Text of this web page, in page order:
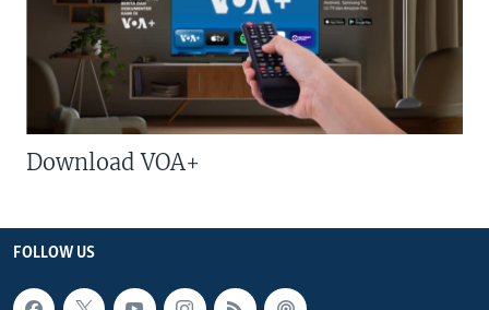
Download VOA+
FOLLOW US